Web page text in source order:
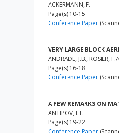
ACKERMANN, F.
Page(s) 10-15
Conference Paper
VERY LARGE BLOCK
ANDRADE, J.B., ROSIER,
Page(s) 16-18
Conference Paper
A FEW REMARKS ON
ANTIPOV, I.T.
Page(s) 19-22
Conference Paper